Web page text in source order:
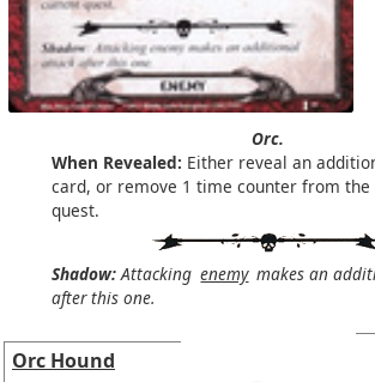
Orc.
When Revealed: Either reveal an
card, or remove 1 time counter from
quest.
Shadow:Attacking enemy makes an
after this one.
Orc Hound